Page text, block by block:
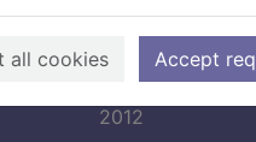
all cookies Accept
Phonics:
Tara's
Donaldson, Julia
2012